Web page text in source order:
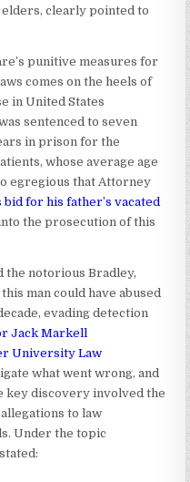
clearly pointed to
punitive measures for
comes on the heels of
in United States
sentenced to seven
in prison for the
whose average age
egregious that Attorney
bid for his father’s vacated
the prosecution of this
the notorious Bradley,
man could have abused
evading detection
Jack Markell
University Law
what went wrong, and
key discovery involved the
to law
Under the topic